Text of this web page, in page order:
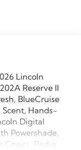
Lincoln
Reserve II
BlueCruise
Hands-
Digital
Powershade,
Radio: